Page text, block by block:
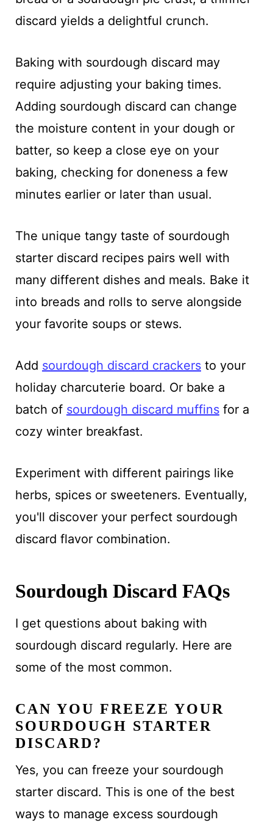
discard yields a delightful crunch.
Baking with sourdough discard may
require adjusting your baking times.
Adding sourdough discard can change
the moisture content in your dough or
batter, so keep a close eye on your
baking, checking for doneness a few
minutes earlier or later than usual.
The unique tangy taste of sourdough
starter discard recipes pairs well with
many different dishes and meals. Bake it
into breads and rolls to serve alongside
your favorite soups or stews.
Add sourdough discard crackersto your
holiday charcuterie board. Or bake a
batch of sourdough discard muffinsfor a
cozy winter breakfast.
Experiment with different pairings like
herbs, spices or sweeteners. Eventually,
you'll discover your perfect sourdough
discard flavor combination.
Sourdough Discard FAQs
I get questions about baking with
sourdough discard regularly. Here are
some of the most common.
CAN YOU FREEZE YOUR
SOURDOUGH STARTER
DISCARD?
Yes, you can freeze your sourdough
starter discard. This is one of the best
ways to manage excess sourdough